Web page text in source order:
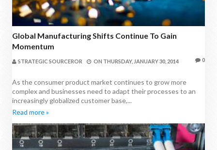
Global Manufacturing Shifts Continue To Gain
Momentum
STRATEGIC SOURCEROR ON THURSDAY, JANUARY 30, 2014 0
As the consumer product market continues to grow more
complex and businesses need to adapt their processes to an
increasingly globalized customer base,...
Read more »